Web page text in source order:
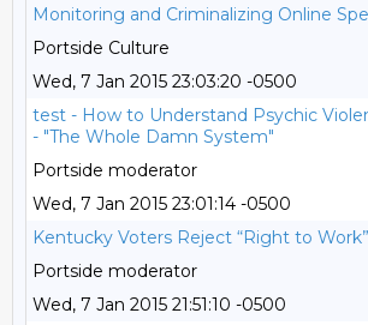
Monitoring and Criminalizing Online
Portside Culture
Wed, 7 Jan 2015 23:03:20 -0500
test - How to Understand Psychic
- "The Whole Damn System"
Portside moderator
Wed, 7 Jan 2015 23:01:14 -0500
Kentucky Voters Reject “Right to Work”
Portside moderator
Wed, 7 Jan 2015 21:51:10 -0500